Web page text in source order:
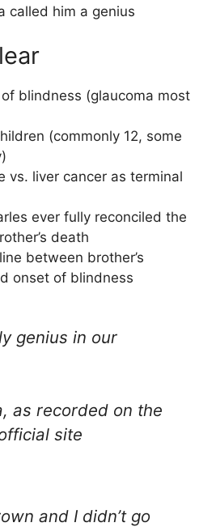
called him a genius
blindness (glaucoma most
(commonly 12, some
vs. liver cancer as terminal
ever fully reconciled the
death
between brother’s
onset of blindness
genius in our
as recorded on the
site
and I didn’t go